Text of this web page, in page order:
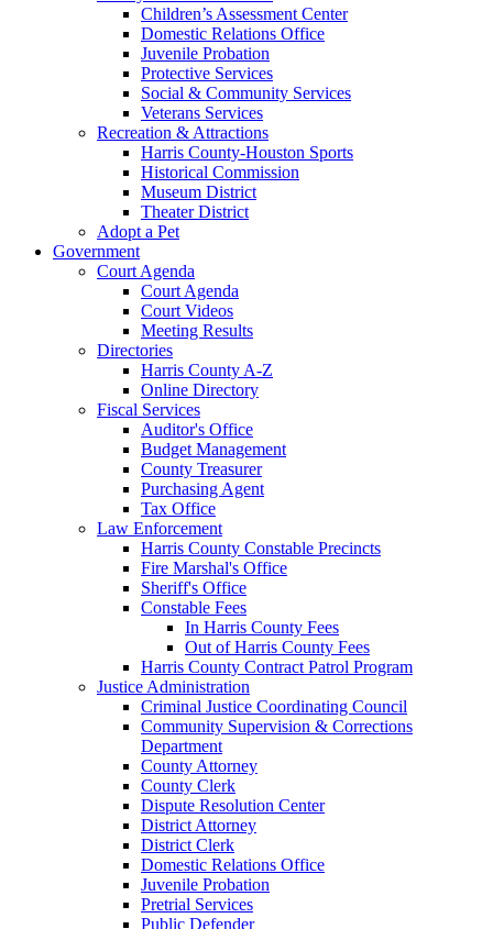
Children’s Assessment Center
Domestic Relations Office
Juvenile Probation
Protective Services
Social & Community Services
Veterans Services
Recreation & Attractions
Harris County-Houston Sports
Historical Commission
Museum District
Theater District
Adopt a Pet
Government
Court Agenda
Court Agenda
Court Videos
Meeting Results
Directories
Harris County A-Z
Online Directory
Fiscal Services
Auditor's Office
Budget Management
County Treasurer
Purchasing Agent
Tax Office
Law Enforcement
Harris County Constable Precincts
Fire Marshal's Office
Sheriff's Office
Constable Fees
In Harris County Fees
Out of Harris County Fees
Harris County Contract Patrol Program
Justice Administration
Criminal Justice Coordinating Council
Community Supervision & Corrections
Department
County Attorney
County Clerk
Dispute Resolution Center
District Attorney
District Clerk
Domestic Relations Office
Juvenile Probation
Pretrial Services
Public Defender